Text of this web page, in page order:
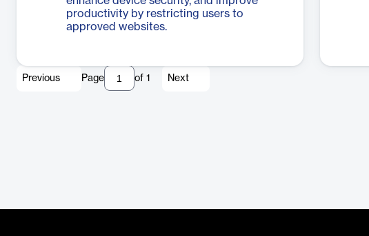
productivity by restricting users to
approved websites.
Previous Page of 1 Next